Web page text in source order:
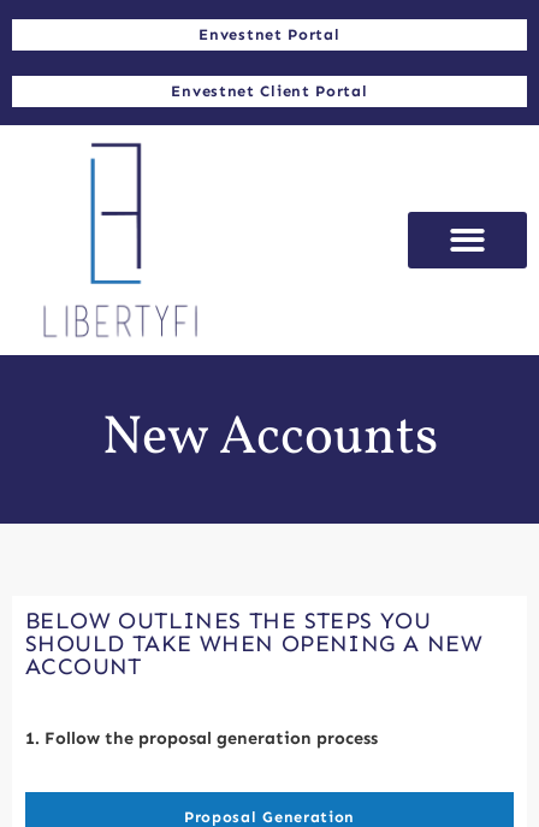
Envestnet Portal
Envestnet Client Portal
New Accounts
BELOW OUTLINES THE STEPS YOU
SHOULD TAKE WHEN OPENING A NEW
ACCOUNT
1. Follow the proposal generation process
Proposal Generation